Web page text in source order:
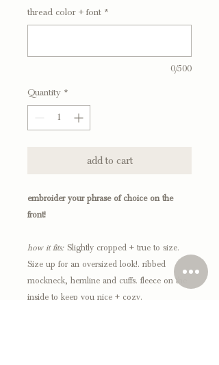
thread color + font *
0/500
Quantity *
add to cart
embroider your phrase of choice on the
front!
how it fits: Slightly cropped + true to size.
Size up for an oversized look!. ribbed
mockneck, hemline and cuffs. fleece on the
inside to keep you nice + cozy.